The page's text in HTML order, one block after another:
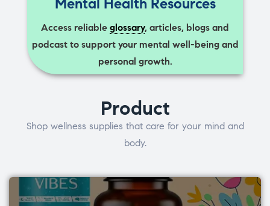
Access reliable glossary, articles, blogs and
podcast to support your mental well-being and
personal growth.
Product
Shop wellness supplies that care for your mind and
body.